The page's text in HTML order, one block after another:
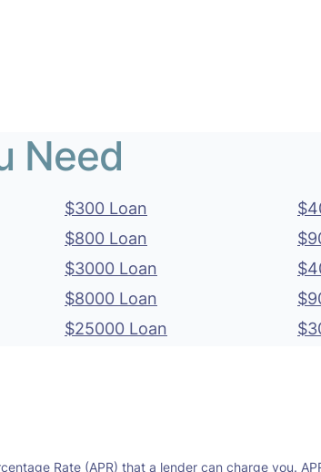
Need
$300 Loan
$800 Loan
$3000 Loan
$8000 Loan
$25000 Loan
Rate (APR) that a lender can charge you.